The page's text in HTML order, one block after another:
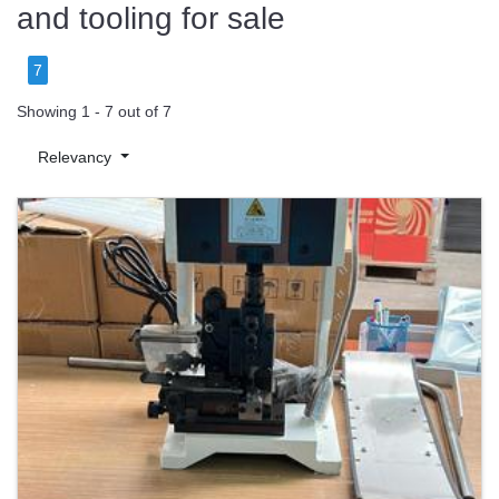
and tooling for sale
7
Showing 1 - 7 out of 7
Relevancy